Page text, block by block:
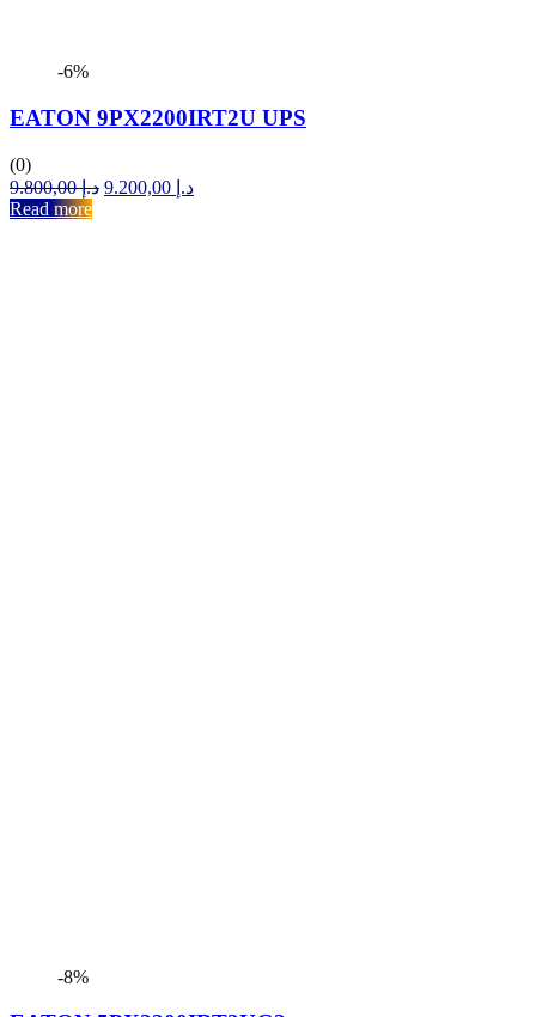
-6%
EATON 9PX2200IRT2U UPS
(0)
د.إ9.800,00
Original
د.إCurrent
Read more
-8%